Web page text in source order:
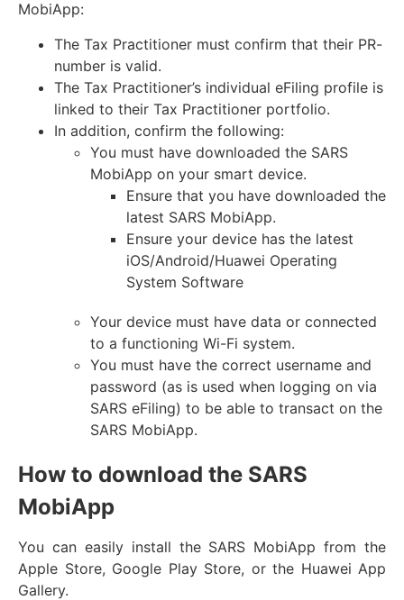
MobiApp:
The Tax Practitioner must confirm that their PR-
number is valid.
The Tax Practitioner’s individual eFiling profile is
linked to their Tax Practitioner portfolio.
In addition, confirm the following:
You must have downloaded the SARS
MobiApp on your smart device.
Ensure that you have downloaded the
latest SARS MobiApp.
Ensure your device has the latest
iOS/Android/Huawei Operating
System Software
Your device must have data or connected
to a functioning Wi-Fi system.
You must have the correct username and
password (as is used when logging on via
SARS eFiling) to be able to transact on the
SARS MobiApp.
How to download the SARS
MobiApp
You can easily install the SARS MobiApp from the
Apple Store, Google Play Store, or the Huawei App
Gallery.